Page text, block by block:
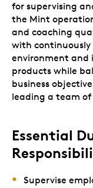
for supervising
the Mint
and coaching
with
environment and
products while
business
leading a team
Essential
Supervise